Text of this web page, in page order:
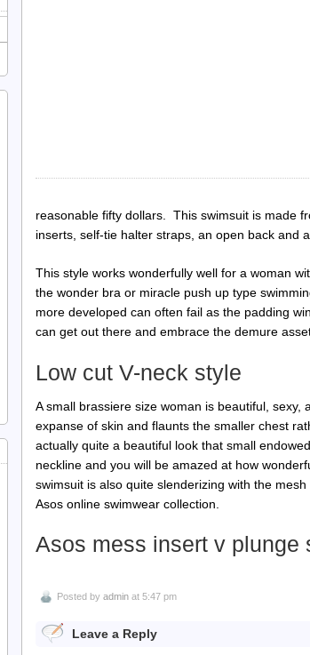
reasonable fifty dollars. This swimsuit is made
inserts, self-tie halter straps, an open back and
This style works wonderfully well for a woman
the wonder bra or miracle push up type
more developed can often fail as the padding
can get out there and embrace the demure
Low cut V-neck style
A small brassiere size woman is beautiful,
expanse of skin and flaunts the smaller chest
actually quite a beautiful look that small
neckline and you will be amazed at how
swimsuit is also quite slenderizing with the
Asos online swimwear collection.
Asos mess insert v plunge
Posted by admin at 5:47 pm
Leave a Reply